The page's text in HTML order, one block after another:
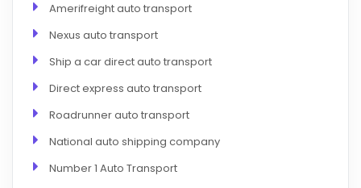
Amerifreight auto transport
Nexus auto transport
Ship a car direct auto transport
Direct express auto transport
Roadrunner auto transport
National auto shipping company
Number 1 Auto Transport